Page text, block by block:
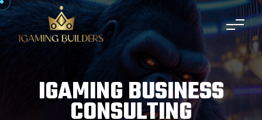
IGAMING BUSINESS